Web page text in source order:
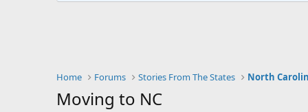
Home Forums Stories From The States North
Moving to NC